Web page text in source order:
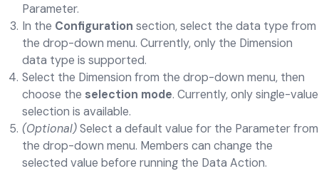
Parameter.
In the Configuration section, select the data type from
the drop-down menu. Currently, only the Dimension
data type is supported.
Select the Dimension from the drop-down menu, then
choose the selection mode. Currently, only single-value
selection is available.
(Optional)Select a default value for the Parameter from
the drop-down menu. Members can change the
selected value before running the Data Action.